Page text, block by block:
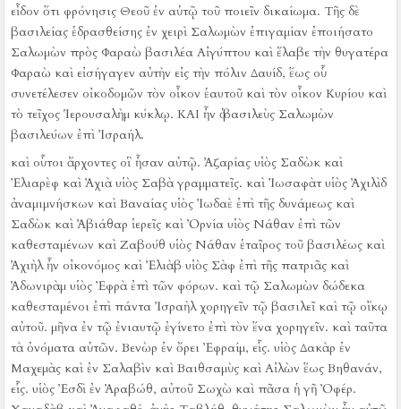
εἶδον ὅτι φρόνησις Θεοῦ ἐν αὐτῷ τοῦ ποιεῖν δικαίωμα. Τῆς δὲ
βασιλείας ἑδρασθείσης ἐν χειρὶ Σαλωμὼν ἐπιγαμίαν ἐποιήσατο
Σαλωμὼν πρὸς Φαραὼ βασιλέα Αἰγύπτου καὶ ἔλαβε τὴν θυγατέρα
Φαραὼ καὶ εἰσήγαγεν αὐτὴν εἰς τὴν πόλιν Δαυίδ, ἕως οὗ
συνετέλεσεν οἰκοδομῶν τὸν οἶκον ἑαυτοῦ καὶ τὸν οἶκον Κυρίου καὶ
τὸ τεῖχος Ἱερουσαλὴμ κύκλῳ. ΚΑΙ ἦν ὁ βασιλεὺς Σαλωμὼν
βασιλεύων ἐπὶ Ἰσραήλ.
καὶ οὗτοι ἄρχοντες οἳ ἦσαν αὐτῷ. Ἀζαρίας υἱὸς Σαδὼκ καὶ
Ἐλιαρὲφ καὶ Ἀχιὰ υἱὸς Σαβὰ γραμματεῖς. καὶ Ἰωσαφὰτ υἱὸς Ἀχιλὶδ
ἀναμιμνήσκων καὶ Βαναίας υἱὸς Ἰωδαὲ ἐπὶ τῆς δυνάμεως καὶ
Σαδὼκ καὶ Ἀβιάθαρ ἱερεῖς καὶ Ὀρνία υἱὸς Νάθαν ἐπὶ τῶν
καθεσταμένων καὶ Ζαβούθ υἱὸς Νάθαν ἑταῖρος τοῦ βασιλέως καὶ
Ἀχιὴλ ἦν οἰκονόμος καὶ Ἐλιὰβ υἱὸς Σὰφ ἐπὶ τῆς πατριᾶς καὶ
Ἀδωνιρὰμ υἱὸς Ἐφρὰ ἐπὶ τῶν φόρων. καὶ τῷ Σαλωμὼν δώδεκα
καθεσταμένοι ἐπὶ πάντα Ἰσραὴλ χορηγεῖν τῷ βασιλεῖ καὶ τῷ οἴκῳ
αὐτοῦ. μῆνα ἐν τῷ ἐνιαυτῷ ἐγίνετο ἐπὶ τὸν ἕνα χορηγεῖν. καὶ ταῦτα
τὰ ὀνόματα αὐτῶν. Βενὼρ ἐν ὄρει Ἐφραίμ, εἷς. υἱὸς Δακὰρ ἐν
Μαχεμὰς καὶ ἐν Σαλαβὶν καὶ Βαιθσαμὺς καὶ Αἰλὼν ἕως Βηθανάν,
εἷς. υἱὸς Ἐσδὶ ἐν Ἀραβώθ, αὐτοῦ Σωχὼ καὶ πᾶσα ἡ γῆ Ὀφέρ.